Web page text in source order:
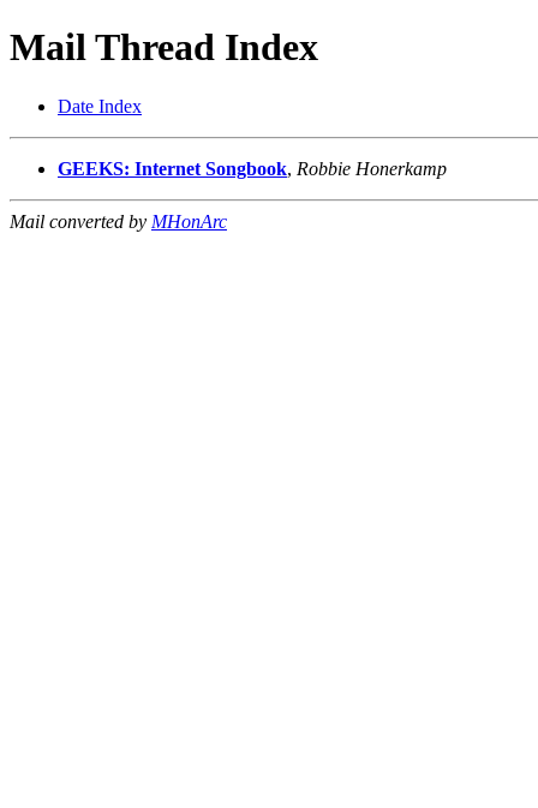
Mail Thread Index
Date Index
GEEKS: Internet Songbook, Robbie Honerkamp
Mail converted by MHonArc